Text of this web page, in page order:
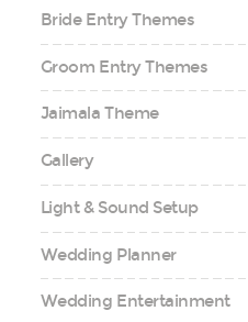
Bride Entry Themes
Groom Entry Themes
Jaimala Theme
Gallery
Light & Sound Setup
Wedding Planner
Wedding Entertainment